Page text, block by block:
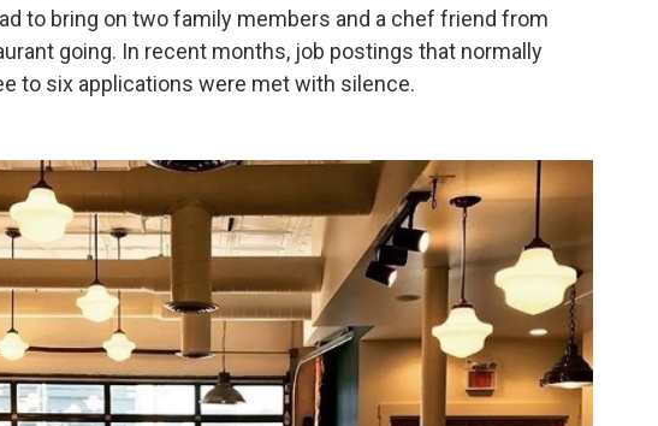
to bring on two family members and a chef friend from
going. In recent months, job postings that normally
to six applications were met with silence.